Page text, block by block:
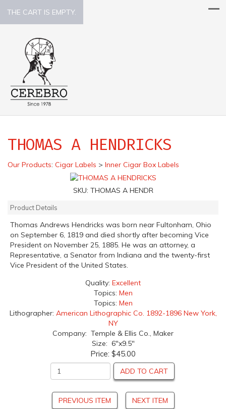
THE CART IS EMPTY.
THOMAS A HENDRICKS
Our Products: Cigar Labels > Inner Cigar Box Labels
SKU: THOMAS A HENDR
Product Details
Thomas Andrews Hendricks was born near Fultonham, Ohio
on September 6, 1819 and died shortly after becoming Vice
President on November 25, 1885. He was an attorney, a
Representative, a Senator from Indiana and the twenty-first
Vice President of the United States.
Quality: Excellent
Topics: Men
Topics: Men
Lithographer: American Lithographic Co. 1892-1896 New York,
NY
Company: Temple & Ellis Co., Maker
Size: 6"x9.5"
Price: $45.00
ADD TO CART
PREVIOUS ITEM NEXT ITEM